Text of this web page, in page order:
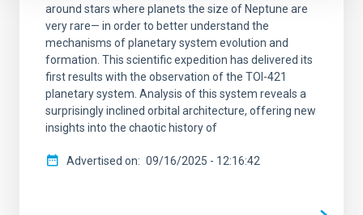
around stars where planets the size of Neptune are
very rare— in order to better understand the
mechanisms of planetary system evolution and
formation. This scientific expedition has delivered its
first results with the observation of the TOI-421
planetary system. Analysis of this system reveals a
surprisingly inclined orbital architecture, offering new
insights into the chaotic history of
Advertised on 09/16/2025 - 12:16:42